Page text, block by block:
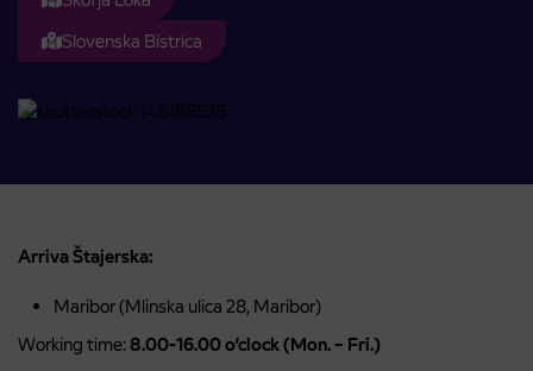
Slovenska Bistrica
Arriva Štajerska:
Maribor (Mlinska ulica 28, Maribor)
Working time:8.00-16.00 o’clock (Mon. – Fri.)